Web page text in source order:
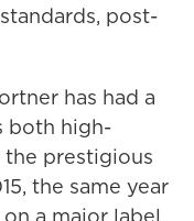
post-
has had a
both high-
prestigious
the same year